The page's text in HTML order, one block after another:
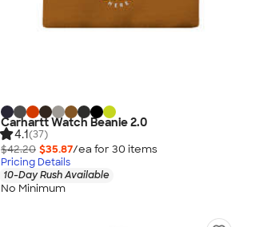
Carhartt Watch Beanie 2.0
4.1(37)
$42.20 $35.87/ea for 30 items
Pricing Details
10-Day Rush Available
No Minimum